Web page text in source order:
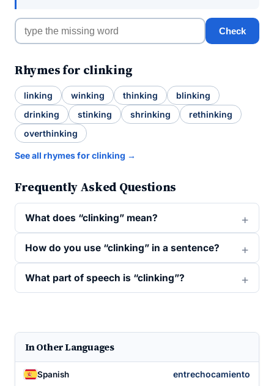
Check
Rhymes for clinking
linking winking thinking
blinking
drinking
stinking shrinking
rethinking
overthinking
See all rhymes for clinking →
Frequently Asked Questions
What does “clinking” mean?
How do you use “clinking” in a sentence?
What part of speech is “clinking”?
In Other Languages
Spanish entrechocamiento